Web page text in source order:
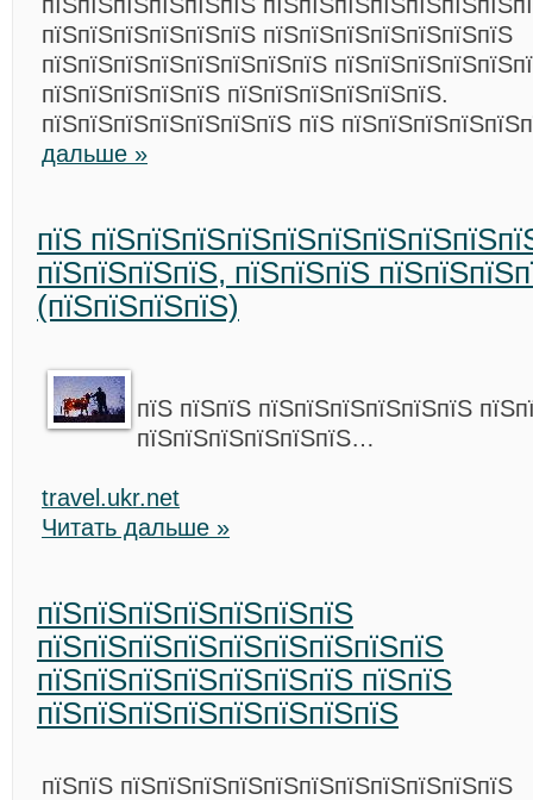
пїЅпїЅпїЅпїЅпїЅпїЅ пїЅпїЅпїЅпїЅпїЅпїЅпїЅ
пїЅпїЅпїЅпїЅпїЅпїЅпїЅпїЅ
пїЅпїЅпїЅпїЅпїЅ пїЅпїЅпїЅпїЅпїЅпїЅ.
пїЅпїЅпїЅпїЅпїЅпїЅпїЅ пїЅ
дальше »
пїЅ
пїЅпїЅпїЅпїЅ, пїЅпїЅпїЅ
(пїЅпїЅпїЅпїЅ)
пїЅ пїЅпїЅ пїЅпїЅпїЅпїЅпїЅпїЅ
пїЅпїЅпїЅпїЅпїЅпїЅ…
travel.ukr.net
Читать дальше »
пїЅпїЅпїЅпїЅпїЅпїЅпїЅ
пїЅпїЅпїЅпїЅпїЅпїЅпїЅпїЅпїЅ
пїЅпїЅпїЅпїЅпїЅпїЅпїЅ пїЅпїЅ
пїЅпїЅпїЅпїЅпїЅпїЅпїЅпїЅ
пїЅпїЅ пїЅпїЅпїЅпїЅпїЅпїЅпїЅпїЅпїЅпїЅпїЅ